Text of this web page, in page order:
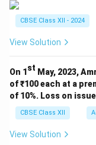
Total
Step 3:
Proprietary
Step 4: Debt-
CBSE Class XII - 2024
View Solution
On 1st May, 2023,
of ₹100 each at a
of 10%. Loss on
CBSE Class XII
View Solution